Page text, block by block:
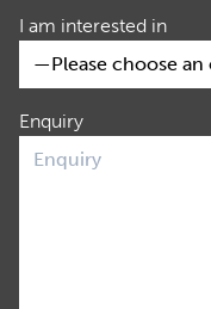
I am interested in
Enquiry